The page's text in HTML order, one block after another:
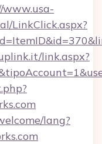
www.usa-
LinkClick.aspx?
link.aspx?
lang?